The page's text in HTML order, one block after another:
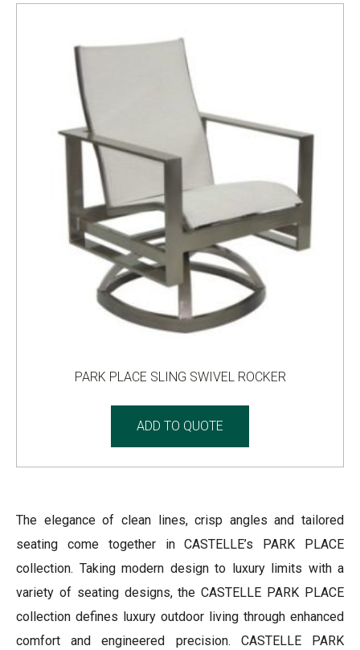
PARK PLACE SLING SWIVEL ROCKER
ADD TO QUOTE
The elegance of clean lines, crisp angles and tailored
seating come together in CASTELLE’s PARK PLACE
collection. Taking modern design to luxury limits with a
variety of seating designs, the CASTELLE PARK PLACE
collection defines luxury outdoor living through enhanced
comfort and engineered precision. CASTELLE PARK